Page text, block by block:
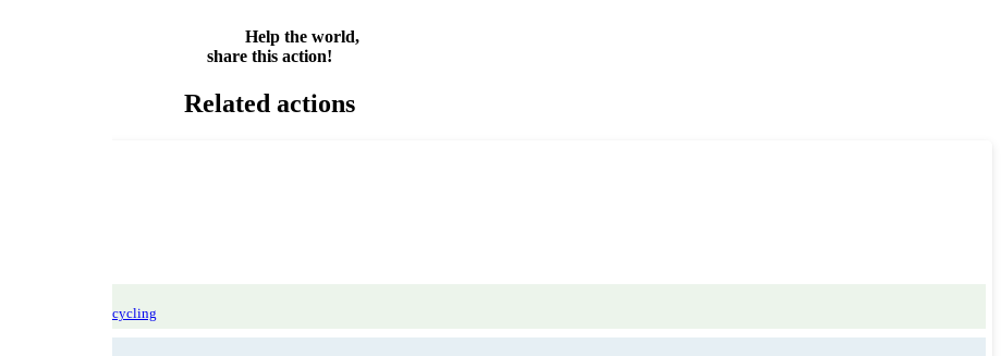
Help the world,
share this action!
Related actions
Waste sorting and recycling